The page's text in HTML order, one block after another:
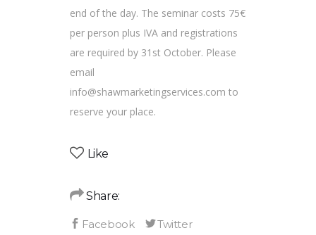
end of the day. The seminar costs 75€
per person plus IVA and registrations
are required by 31st October. Please
email
info@shawmarketingservices.com to
reserve your place.
Like
Share: